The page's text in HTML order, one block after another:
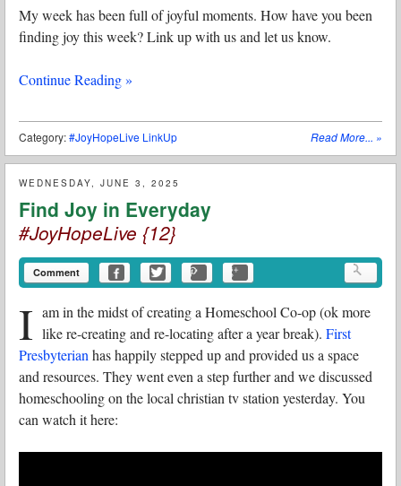
My week has been full of joyful moments. How have you been
finding joy this week? Link up with us and let us know.
Continue Reading »
Read More... »
Category:#JoyHopeLive LinkUp
WEDNESDAY, JUNE 3, 2025
Find Joy in Everyday
#JoyHopeLive {12}
Comment
I am in the midst of creating a Homeschool Co-op (ok more
like re-creating and re-locating after a year break). First
Presbyterian has happily stepped up and provided us a space
and resources. They went even a step further and we discussed
homeschooling on the local christian tv station yesterday. You
can watch it here: